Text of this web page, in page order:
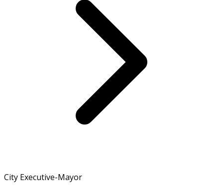
City Executive-Mayor